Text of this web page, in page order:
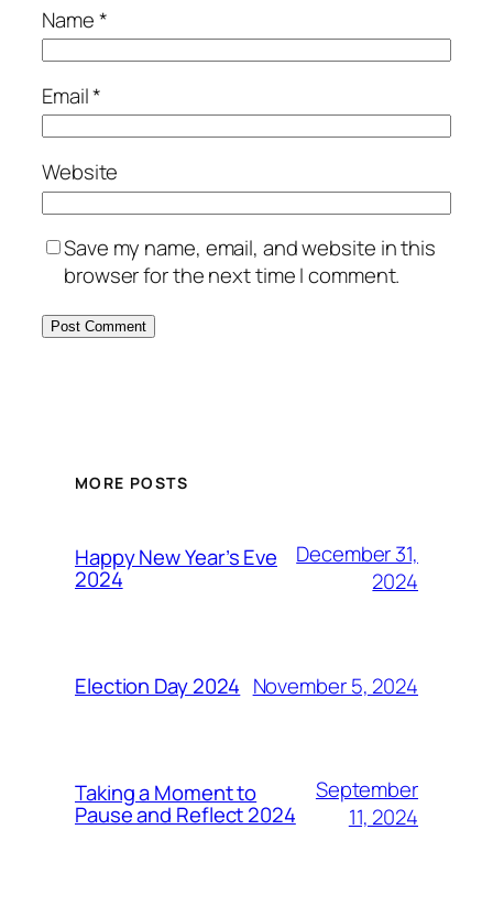
Name*
Email*
Website
Save my name, email, and website in this
browser for the next time I comment.
MORE POSTS
Happy New Year’s Eve
2024
December 31,
2024
Election Day 2024 November 5, 2024
Taking a Moment to
Pause and Reflect 2024
September
11, 2024